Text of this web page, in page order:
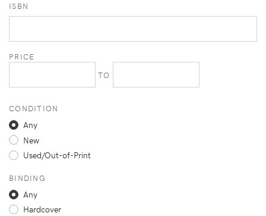
ISBN
PRICE
TO
CONDITION
Any
New
Used/Out-of-Print
BINDING
Any
Hardcover